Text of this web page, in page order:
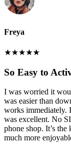
Freya
★★★★★
So Easy to
I was worried it
was easier than
works immediately.
was excellent. No
phone shop. It’s
much more